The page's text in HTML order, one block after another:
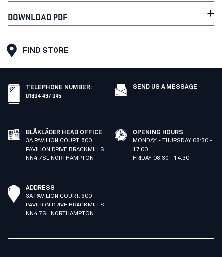
DOWNLOAD PDF
FIND STORE
TELEPHONE NUMBER:
01604 437 045
SEND US A MESSAGE
BLÅKLÄDER HEAD OFFICE
3A PAVILION COURT. 600
PAVILION DRIVE BRACKMILLS
NN4 7SL NORTHAMPTON
OPENING HOURS
MONDAY - THURSDAY 08:30 -
17:00
FRIDAY 08:30 - 14:30
ADDRESS
3A PAVILION COURT. 600
PAVILION DRIVE BRACKMILLS
NN4 7SL NORTHAMPTON